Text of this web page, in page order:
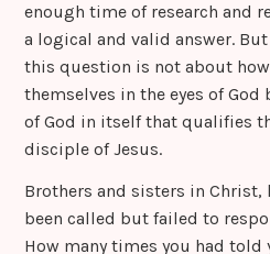
enough time of research and
a logical and valid answer.
this question is not about
themselves in the eyes of
of God in itself that qualifies
disciple of Jesus.
Brothers and sisters in Christ,
been called but failed to
How many times you had told